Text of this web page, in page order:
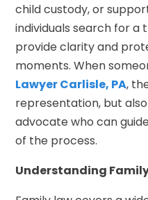
child custody, or
individuals search for
provide clarity and
moments. When
Lawyer Carlisle, PA,
representation, but
advocate who can
of the process.
Understanding